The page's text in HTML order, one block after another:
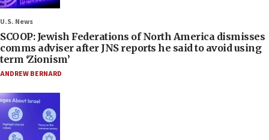
U.S. News
SCOOP: Jewish Federations of North America dismisses
comms adviser after JNS reports he said to avoid using
term ‘Zionism’
ANDREW BERNARD